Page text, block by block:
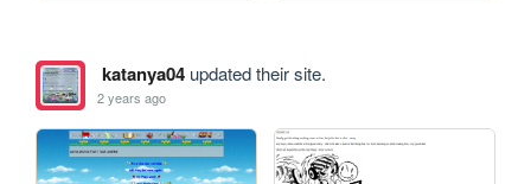
katanya04updated their site.
2 years ago